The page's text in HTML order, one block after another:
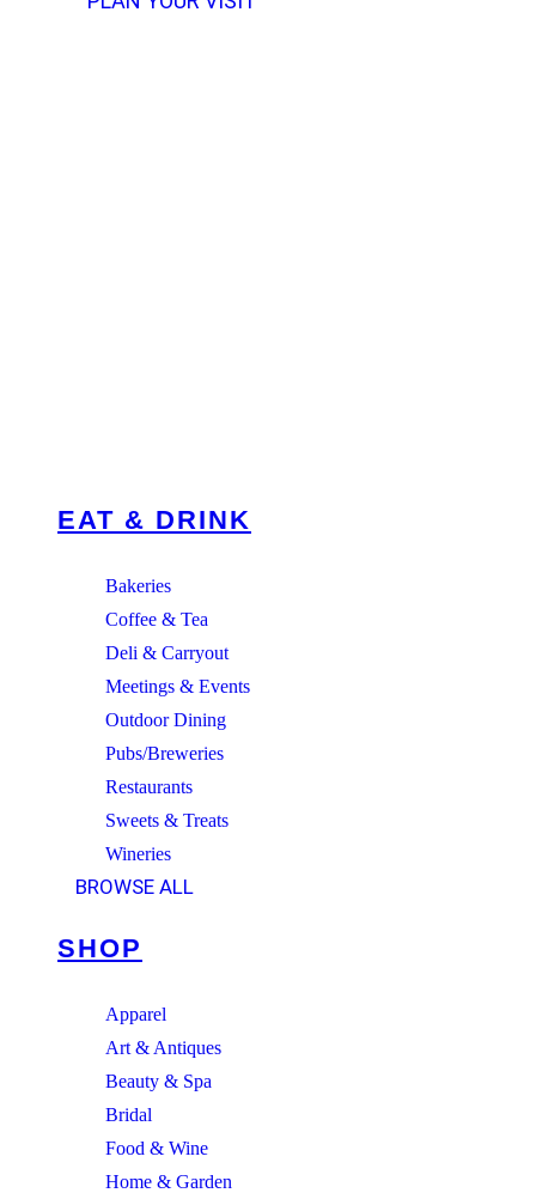
EAT & DRINK
Bakeries
Coffee & Tea
Deli & Carryout
Meetings & Events
Outdoor Dining
Pubs/Breweries
Restaurants
Sweets & Treats
Wineries
BROWSE ALL
SHOP
Apparel
Art & Antiques
Beauty & Spa
Bridal
Food & Wine
Home & Garden